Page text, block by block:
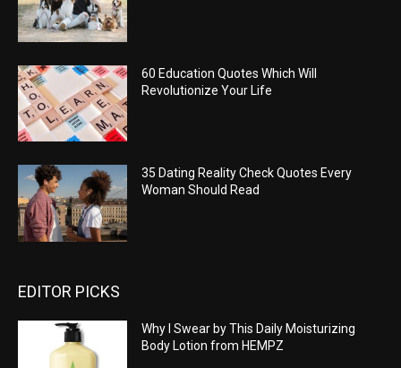
60 Education Quotes Which Will
Revolutionize Your Life
35 Dating Reality Check Quotes Every
Woman Should Read
EDITOR PICKS
Why I Swear by This Daily Moisturizing
Body Lotion from HEMPZ